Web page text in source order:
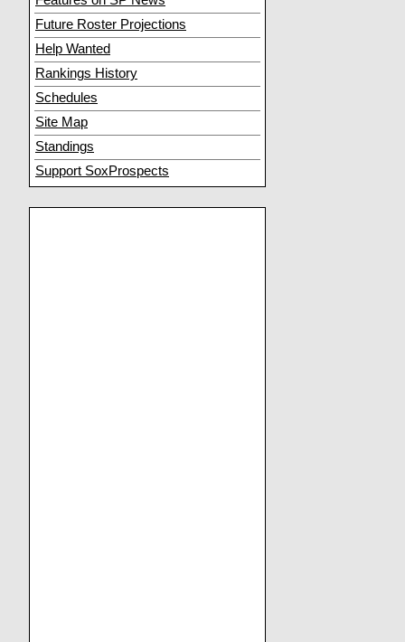
Future Roster Projections
Help Wanted
Rankings History
Schedules
Site Map
Standings
Support SoxProspects